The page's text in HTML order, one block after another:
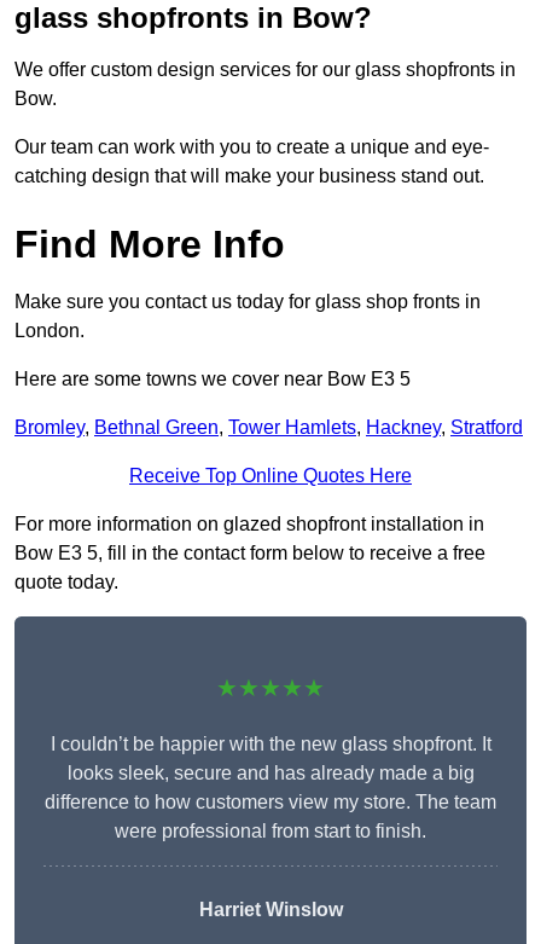
glass shopfronts in Bow?
We offer custom design services for our glass shopfronts in
Bow.
Our team can work with you to create a unique and eye-
catching design that will make your business stand out.
Find More Info
Make sure you contact us today for glass shop fronts in
London.
Here are some towns we cover near Bow E3 5
Bromley, Bethnal Green, Tower Hamlets, Hackney, Stratford
Receive Top Online Quotes Here
For more information on glazed shopfront installation in
Bow E3 5, fill in the contact form below to receive a free
quote today.
★★★★★
I couldn’t be happier with the new glass shopfront. It
looks sleek, secure and has already made a big
difference to how customers view my store. The team
were professional from start to finish.
Harriet Winslow